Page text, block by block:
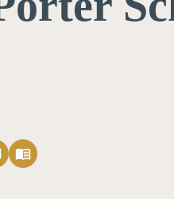
menu_book